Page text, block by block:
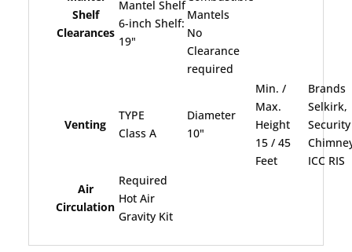
Shelf
Clearances
Mantel Shelf
6-inch Shelf:
19"
Mantels
No
Clearance
required
Venting
TYPE
Class A
Diameter
10"
Min. /
Max.
Height
15 / 45
Feet
Brands
Selkirk,
Security
ICC RIS
Air
Circulation
Required
Hot Air
Gravity Kit